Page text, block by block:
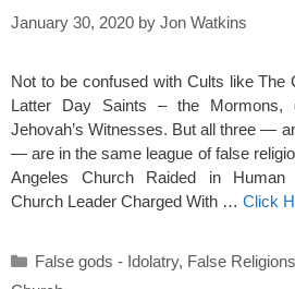
January 30, 2020 by Jon Watkins
Not to be confused with Cults like
Latter Day Saints – the
Jehovah’s Witnesses. But all three —
— are in the same league of false
Angeles Church Raided in Human
Church Leader Charged With … Click
Categories
False gods - Idolatry, False Religions